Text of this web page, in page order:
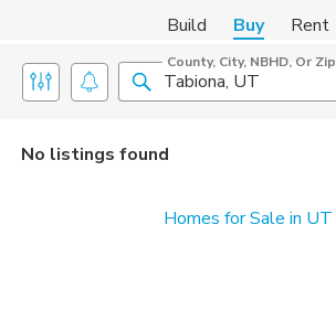
Build Buy Rent
County, City, NBHD, Or Zip
No listings found
Homes for Sale in UT